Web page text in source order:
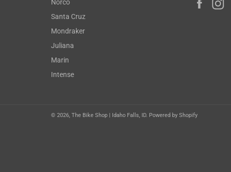
Norco
Santa Cruz
Mondraker
Juliana
Marin
Intense
© 2026, The Bike Shop | Idaho Falls, ID. Powered by Shopify